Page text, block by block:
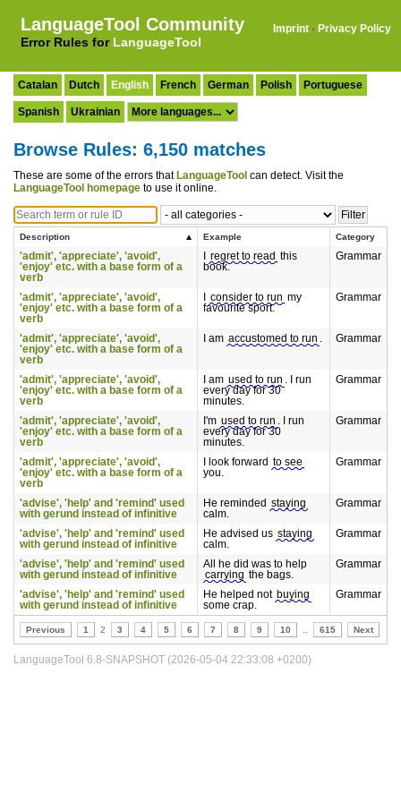
LanguageTool Community
Error Rules for LanguageTool
Imprint · Privacy Policy
Catalan Dutch English French German Polish Portuguese
Spanish Ukrainian
Browse Rules: 6,150 matches
These are some of the errors that LanguageTool can detect. Visit the
LanguageTool homepage to use it online.
Description Example Category
'admit', 'appreciate', 'avoid',
'enjoy' etc. with a base form of a
verb
regret to read this
book.
Grammar
'admit', 'appreciate', 'avoid',
'enjoy' etc. with a base form of a
verb
consider to run my
favourite sport.
Grammar
'admit', 'appreciate', 'avoid',
'enjoy' etc. with a base form of a
verb
I am accustomed to run . Grammar
'admit', 'appreciate', 'avoid',
'enjoy' etc. with a base form of a
verb
I am used to run . I run
every day for 30
minutes.
Grammar
'admit', 'appreciate', 'avoid',
'enjoy' etc. with a base form of a
verb
I'm used to run . I run
every day for 30
minutes.
Grammar
'admit', 'appreciate', 'avoid',
'enjoy' etc. with a base form of a
verb
I look forward to see
you.
Grammar
'advise', 'help' and 'remind' used
with gerund instead of infinitive
He reminded staying
calm.
Grammar
'advise', 'help' and 'remind' used
with gerund instead of infinitive
He advised us staying
calm.
Grammar
'advise', 'help' and 'remind' used
with gerund instead of infinitive
All he did was to help
carrying the bags.
Grammar
'advise', 'help' and 'remind' used
with gerund instead of infinitive
He helped not buying
some crap.
Grammar
Previous 1 2 3 4 5 6 7 8 9 10 615 Next
LanguageTool 6.8-SNAPSHOT (2026-05-04 22:33:08 +0200)